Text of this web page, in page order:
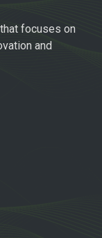
focuses on
and